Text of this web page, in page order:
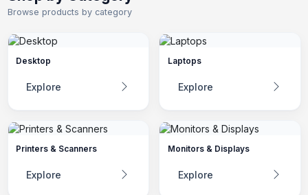
Browse products by category
Desktop
Explore
Laptops
Explore
Printers & Scanners
Explore
Monitors & Displays
Explore